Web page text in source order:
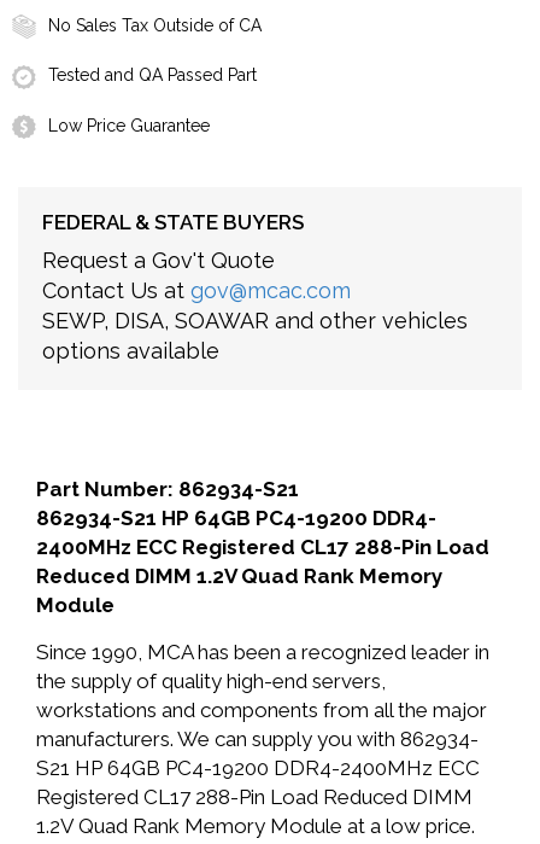
No Sales Tax Outside of CA
Tested and QA Passed Part
Low Price Guarantee
FEDERAL & STATE BUYERS
Request a Gov't Quote
Contact Us at gov@mcac.com
SEWP, DISA, SOAWAR and other vehicles
options available
Part Number: 862934-S21
862934-S21 HP 64GB PC4-19200 DDR4-
2400MHz ECC Registered CL17 288-Pin Load
Reduced DIMM 1.2V Quad Rank Memory
Module
Since 1990, MCA has been a recognized leader in
the supply of quality high-end servers,
workstations and components from all the major
manufacturers. We can supply you with 862934-
S21 HP 64GB PC4-19200 DDR4-2400MHz ECC
Registered CL17 288-Pin Load Reduced DIMM
1.2V Quad Rank Memory Module at a low price.